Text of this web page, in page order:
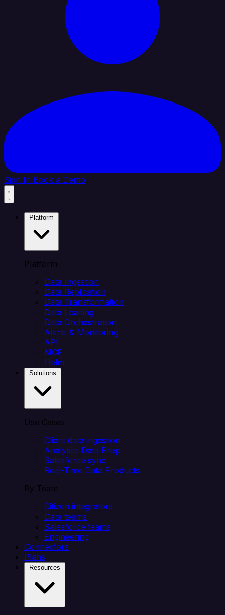
Sign In Book a Demo
Platform
Data Ingestion
Data Replication
Data Transformation
Data Loading
Data Orchestration
Alerts & Monitoring
API
MCP
Helm
Use Cases
Client data ingestion
Analytics Data Prep
Salesforce sync
Real-Time Data Products
By Team
Citizen integrators
Data teams
Salesforce teams
Engineering
Connectors
Plans